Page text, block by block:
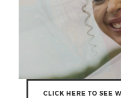
CLICK HERE TO SEE